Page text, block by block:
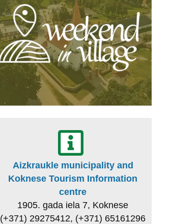
Aizkraukle municipality and
Koknese Tourism Information
centre
1905. gada iela 7, Koknese
(+371) 29275412, (+371) 65161296